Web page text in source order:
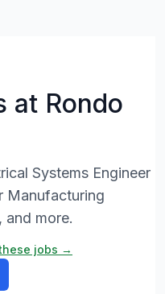
at Rondo
Systems Engineer
Manufacturing
and more.
jobs →